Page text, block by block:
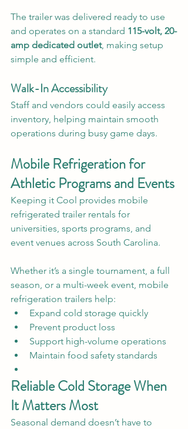
The trailer was delivered ready to use
and operates on a standard 115-volt, 20-
amp dedicated outlet, making setup
simple and efficient.
Walk-In Accessibility
Staff and vendors could easily access
inventory, helping maintain smooth
operations during busy game days.
Mobile Refrigeration for
Athletic Programs and Events
Keeping it Cool provides mobile
refrigerated trailer rentals for
universities, sports programs, and
event venues across South Carolina.
Whether it’s a single tournament, a full
season, or a multi-week event, mobile
refrigeration trailers help:
Expand cold storage quickly
Prevent product loss
Support high-volume operations
Maintain food safety standards
Reliable Cold Storage When
It Matters Most
Seasonal demand doesn’t have to